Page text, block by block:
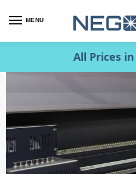
MENU
All Prices